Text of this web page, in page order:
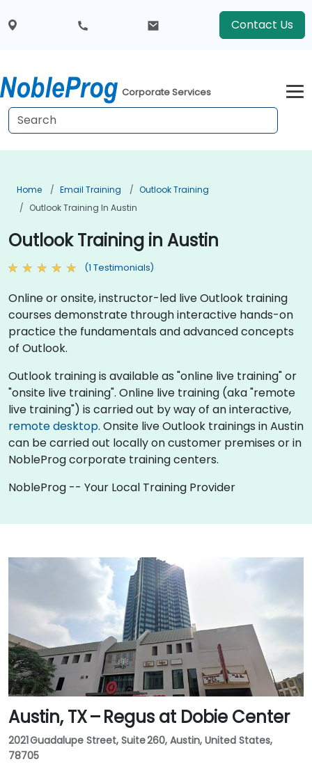
Contact Us
Corporate Services
Home Email Training
Outlook Training
Outlook Training In Austin
Outlook Training in Austin
(1 Testimonials)
Online or onsite, instructor-led live Outlook training
courses demonstrate through interactive hands-on
practice the fundamentals and advanced concepts
of Outlook.
Outlook training is available as "online live training" or
"onsite live training". Online live training (aka "remote
live training") is carried out by way of an interactive,
remote desktop. Onsite live Outlook trainings in Austin
can be carried out locally on customer premises or in
NobleProg corporate training centers.
NobleProg -- Your Local Training Provider
Austin, TX – Regus at Dobie Center
2021 Guadalupe Street, Suite 260, Austin, United States,
78705